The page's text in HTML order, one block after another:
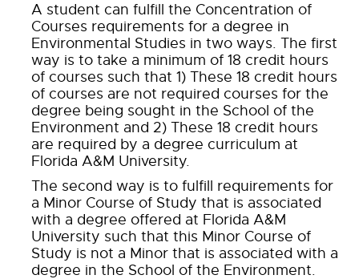
A student can fulfill the Concentration of
Courses requirements for a degree in
Environmental Studies in two ways. The first
way is to take a minimum of 18 credit hours
of courses such that 1) These 18 credit hours
of courses are not required courses for the
degree being sought in the School of the
Environment and 2) These 18 credit hours
are required by a degree curriculum at
Florida A&M University.
The second way is to fulfill requirements for
a Minor Course of Study that is associated
with a degree offered at Florida A&M
University such that this Minor Course of
Study is not a Minor that is associated with a
degree in the School of the Environment.